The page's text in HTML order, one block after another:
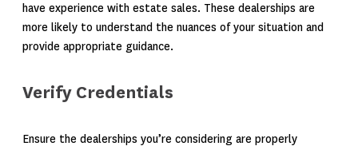
have experience with estate sales. These dealerships are
more likely to understand the nuances of your situation and
provide appropriate guidance.
Verify Credentials
Ensure the dealerships you’re considering are properly